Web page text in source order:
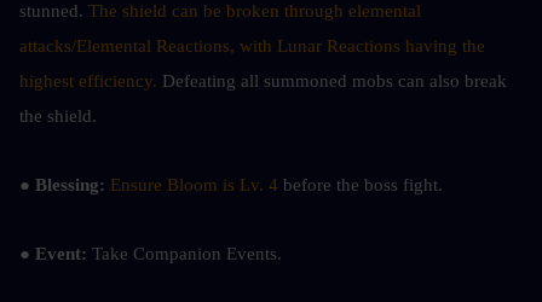
stunned. The shield can be broken through elemental
attacks/Elemental Reactions, with Lunar Reactions having the
highest efficiency. Defeating all summoned mobs can also break
the shield.
● Blessing: Ensure Bloom is Lv. 4 before the boss fight.
● Event: Take Companion Events.